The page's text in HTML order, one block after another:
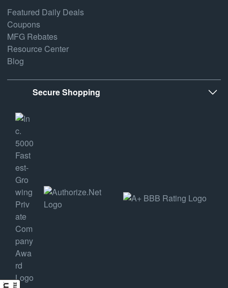
Featured Daily Deals
Coupons
MFG Rebates
Resource Center
Blog
Secure Shopping